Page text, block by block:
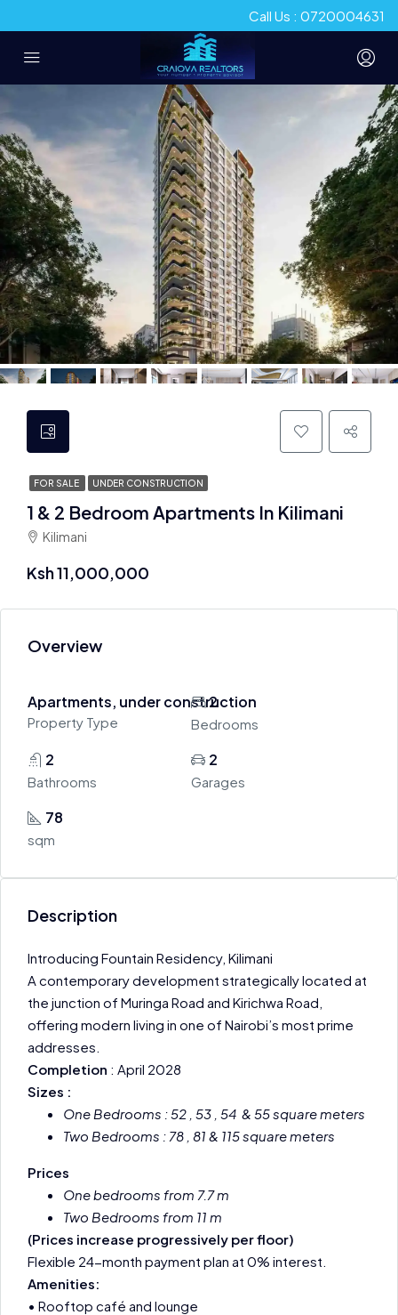
Call Us : 0720004631
FOR SALE UNDER CONSTRUCTION
1 & 2 Bedroom Apartments In Kilimani
Kilimani
Ksh 11,000,000
Overview
Apartments, under construction
Property Type
2
Bedrooms
2
Bathrooms
2
Garages
78
sqm
Description
Introducing Fountain Residency, Kilimani
A contemporary development strategically located at
the junction of Muringa Road and Kirichwa Road,
offering modern living in one of Nairobi’s most prime
addresses.
Completion : April 2028
Sizes :
One Bedrooms : 52 , 53 , 54 & 55 square meters
Two Bedrooms : 78 , 81 & 115 square meters
Prices
One bedrooms from 7.7 m
Two Bedrooms from 11 m
(Prices increase progressively per floor)
Flexible 24-month payment plan at 0% interest.
Amenities:
• Rooftop café and lounge